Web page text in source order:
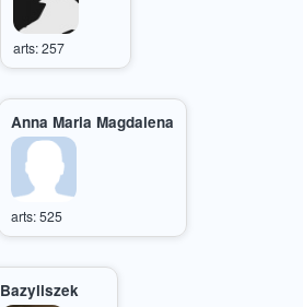
arts: 257
Anna Maria Magdalena
arts: 525
Bazyliszek